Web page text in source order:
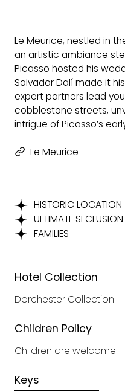
Le Meurice, nestled in
an artistic ambiance
Picasso hosted his
Salvador Dalí made it
expert partners lead
cobblestone streets,
intrigue of Picasso’s
Le Meurice
HISTORIC LOCATION
ULTIMATE SECLUSION
FAMILIES
Hotel Collection
Dorchester Collection
Children Policy
Children are welcome
Keys